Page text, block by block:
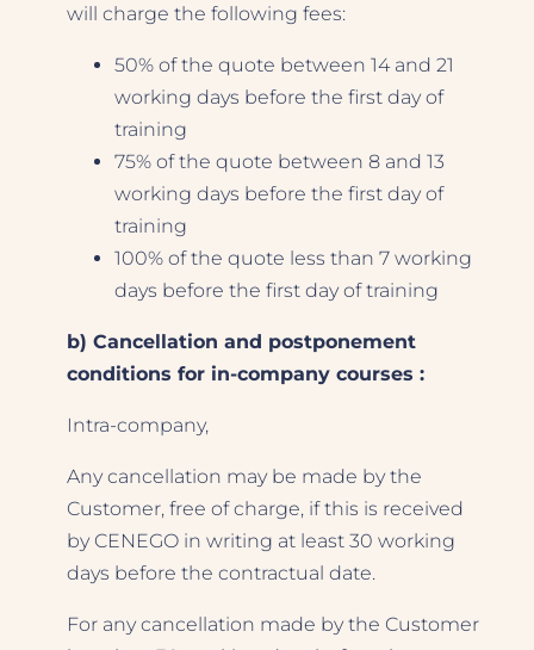
will charge the following fees:
50% of the quote between 14 and 21
working days before the first day of
training
75% of the quote between 8 and 13
working days before the first day of
training
100% of the quote less than 7 working
days before the first day of training
b) Cancellation and postponement
conditions for in-company courses :
Intra-company,
Any cancellation may be made by the
Customer, free of charge, if this is received
by CENEGO in writing at least 30 working
days before the contractual date.
For any cancellation made by the Customer